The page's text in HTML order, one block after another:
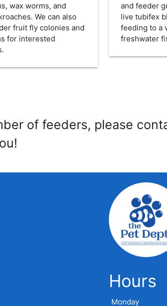
wax worms, and
We can also
fruit fly colonies and
for interested
and feeder
live tubifex
feeding to a
freshwater
of feeders, please
Hours
Monday